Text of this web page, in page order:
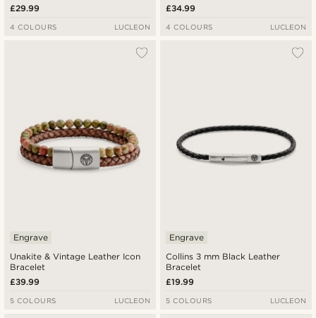
£29.99
4 COLOURS LUCLEON
£34.99
4 COLOURS LUCLEON
Unakite & Vintage Leather Icon
Bracelet
Engrave
£39.99
5 COLOURS LUCLEON
Collins 3 mm Black Leather
Bracelet
Engrave
£19.99
5 COLOURS LUCLEON